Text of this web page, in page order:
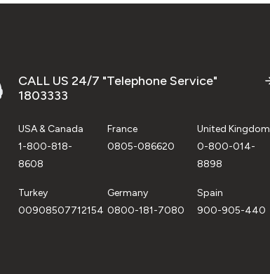
CALL US 24/7 "Telephone Service"
1803333
USA & Canada
1-800-818-
8608
France
0805-086620
United Kingdom
0-800-014-
8898
Turkey
00908507712154
Germany
0800-181-7080
Spain
900-905-440